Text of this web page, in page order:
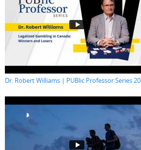
Dr. Robert Williams | PUBlic Professor Series